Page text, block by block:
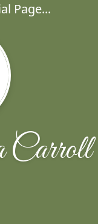
Page...
Carroll